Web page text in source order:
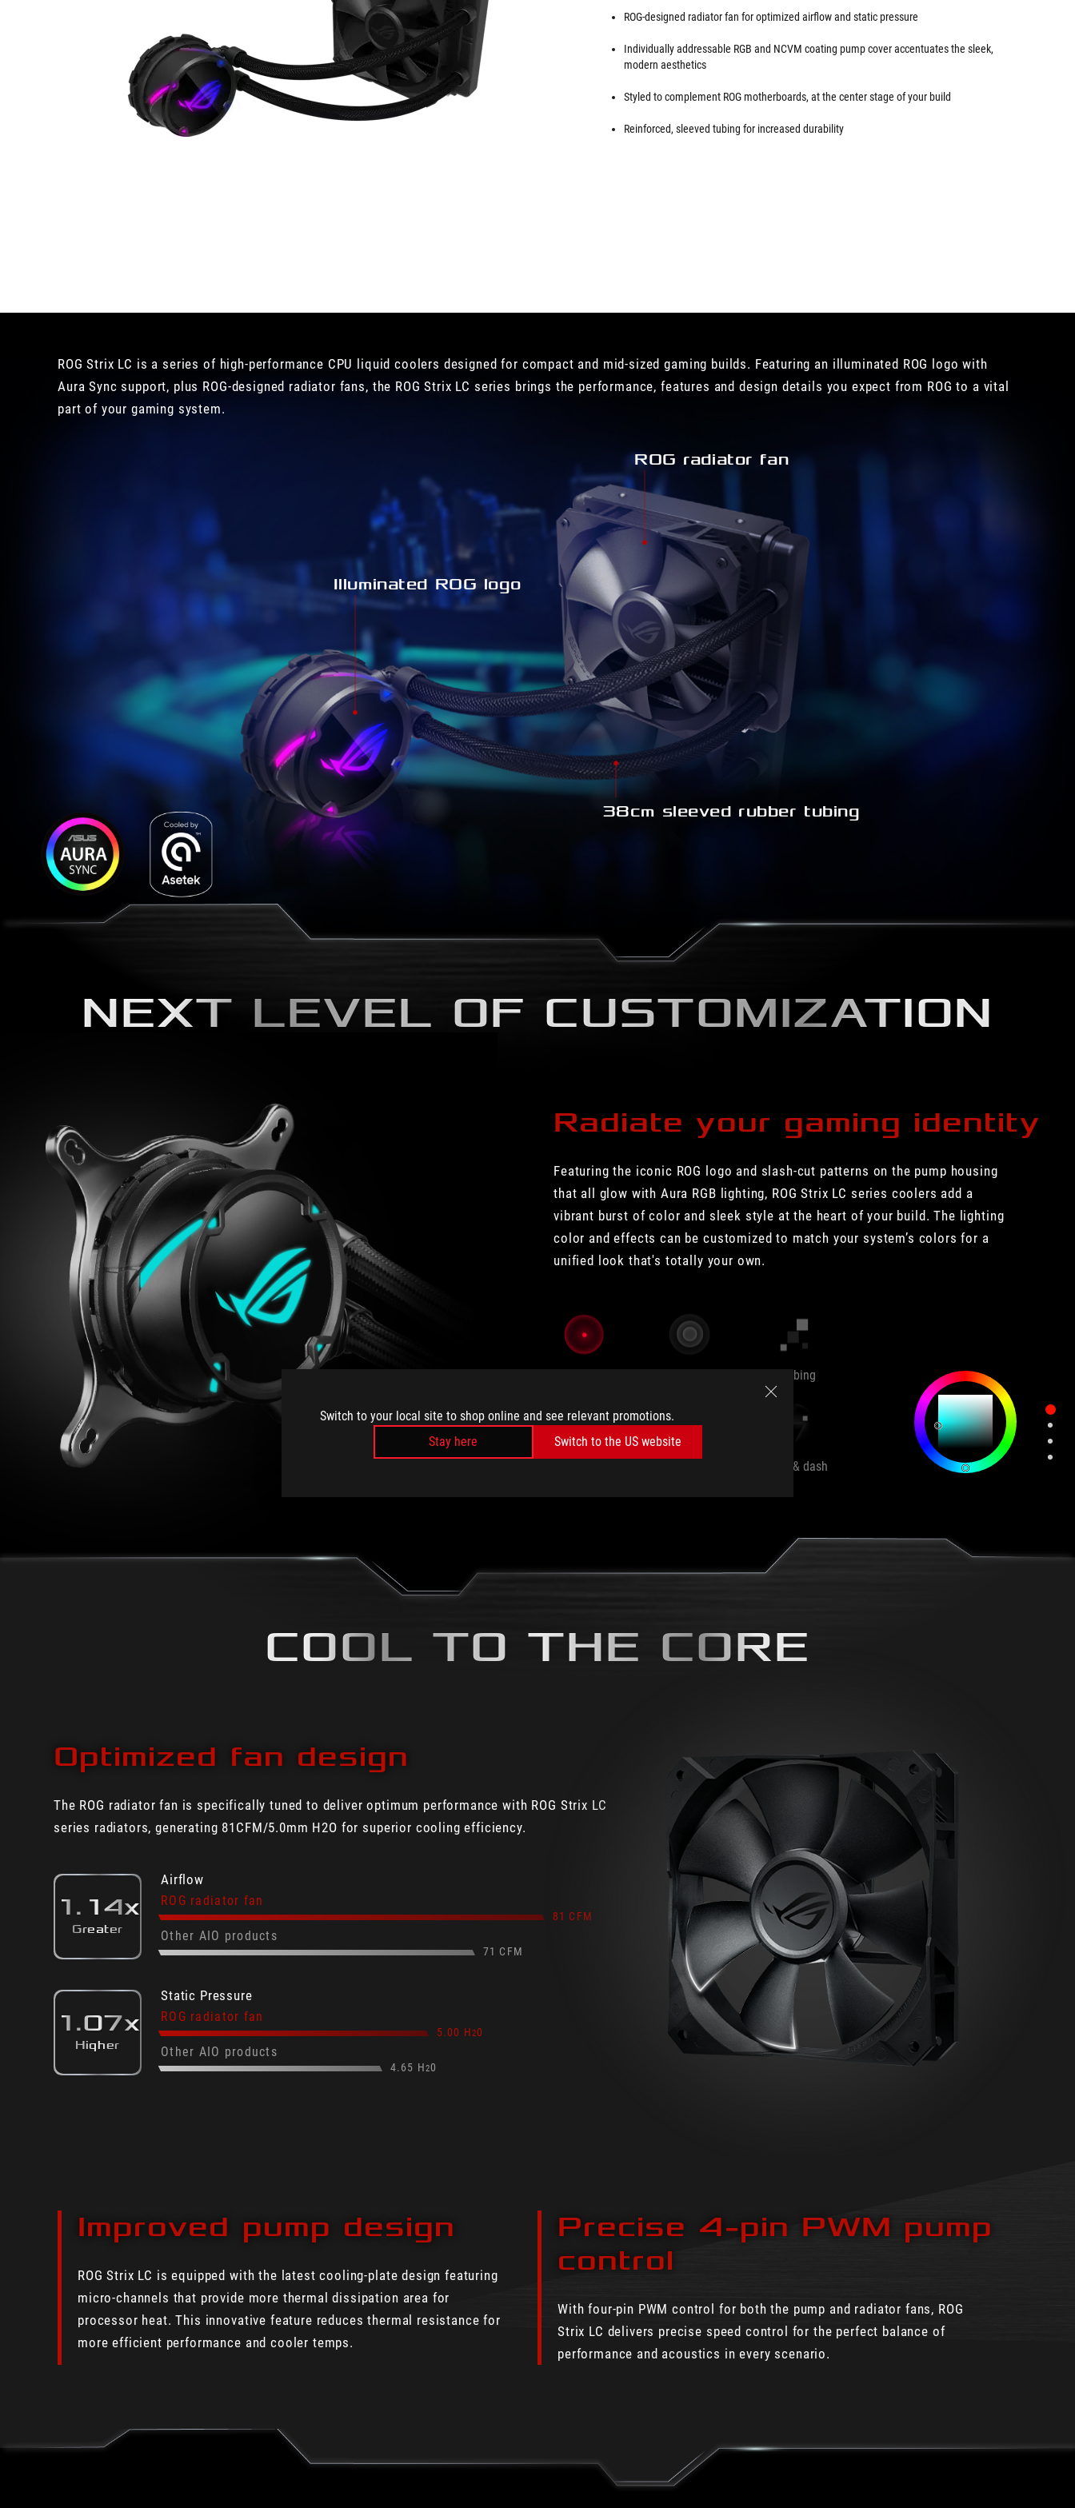
Switch to your local site to shop online and see relevant promotions.
Stay here
Switch to the US website
ROG-designed radiator fan for optimized airflow and static pressure
Individually addressable RGB and NCVM coating pump cover accentuates the sleek,
modern aesthetics
Styled to complement ROG motherboards, at the center stage of your build
Reinforced, sleeved tubing for increased durability
ROG Strix LC is a series of high-performance CPU liquid coolers designed for compact and mid-sized gaming builds. Featuring an illuminated ROG logo with
Aura Sync support, plus ROG-designed radiator fans, the ROG Strix LC series brings the performance, features and design details you expect from ROG to a vital
part of your gaming system.
ROG radiator fan
Illuminated ROG logo
38cm sleeved rubber tubing
NEXT LEVEL OF CUSTOMIZATION
Radiate your gaming identity
Featuring the iconic ROG logo and slash-cut patterns on the pump housing
that all glow with Aura RGB lighting, ROG Strix LC series coolers add a
vibrant burst of color and sleek style at the heart of your build. The lighting
color and effects can be customized to match your system’s colors for a
unified look that's totally your own.
Strobing
Flash & dash
COOL TO THE CORE
Optimized fan design
The ROG radiator fan is specifically tuned to deliver optimum performance with ROG Strix LC
series radiators, generating 81CFM/5.0mm H2O for superior cooling efficiency.
1.14x
Greater
Airflow
ROG radiator fan
81 CFM
Other AIO products
71 CFM
1.07x
Higher
Static Pressure
ROG radiator fan
5.00 H20
Other AIO products
4.65 H20
Improved pump design
ROG Strix LC is equipped with the latest cooling-plate design featuring
micro-channels that provide more thermal dissipation area for
processor heat. This innovative feature reduces thermal resistance for
more efficient performance and cooler temps.
Precise 4-pin PWM pump
control
With four-pin PWM control for both the pump and radiator fans, ROG
Strix LC delivers precise speed control for the perfect balance of
performance and acoustics in every scenario.